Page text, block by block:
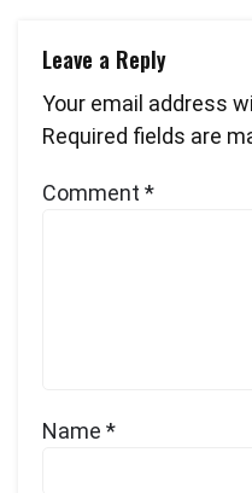
Leave a Reply
Your email address
Required fields are
Comment *
Name *